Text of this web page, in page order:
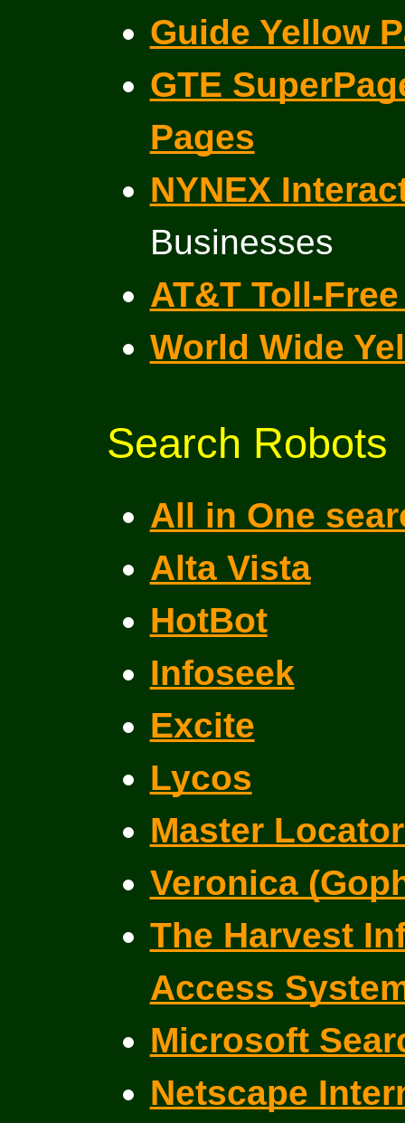
Guide Yellow
GTE
Pages
NYNEX
Businesses
AT&T Toll-
World Wide
Search Robots
All in One
Alta Vista
HotBot
Infoseek
Excite
Lycos
Master
Veronica
The Harvest
Access
Microsoft
Netscape